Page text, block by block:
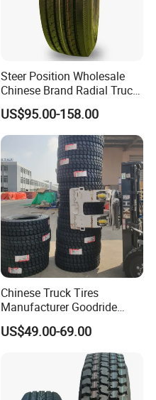
Steer Position Wholesale
Chinese Brand Radial Truck
Tire 315/80r22.5
315/70r22.5 385 65r22.5
295 80r22.5 Truck Tyre
US$95.00-158.00
Chinese Truck Tires
Manufacturer Goodride
Westlake Truck Tires for
Trucks 22.5 12.00r20
US$49.00-69.00